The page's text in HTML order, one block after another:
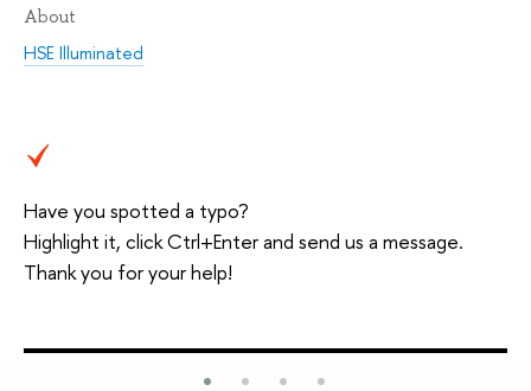
About
HSE Illuminated
Have you spotted a typo?
Highlight it, click Ctrl+Enter and send us a message.
Thank you for your help!